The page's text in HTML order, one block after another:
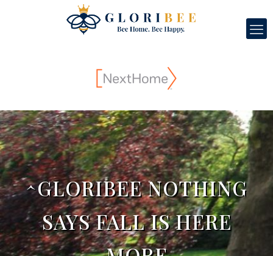
^GLORIBEE NOTHING
SAYS FALL IS HERE